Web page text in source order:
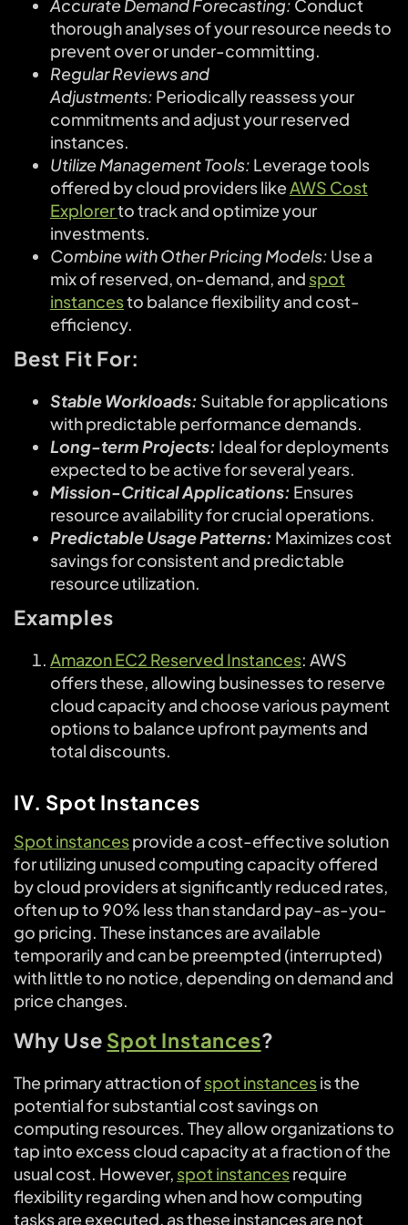
Accurate Demand Forecasting: Conduct
thorough analyses of your resource needs to
prevent over or under-committing.
Regular Reviews and
Adjustments: Periodically reassess your
commitments and adjust your reserved
instances.
Utilize Management Tools: Leverage tools
offered by cloud providers likeAWS Cost
Explorerto track and optimize your
investments.
Combine with Other Pricing Models: Use a
mix of reserved, on-demand, and spot
instancesto balance flexibility and cost-
efficiency.
Best Fit For:
Stable Workloads: Suitable for applications
with predictable performance demands.
Long-term Projects: Ideal for deployments
expected to be active for several years.
Mission-Critical Applications: Ensures
resource availability for crucial operations.
Predictable Usage Patterns: Maximizes cost
savings for consistent and predictable
resource utilization.
Examples
Amazon EC2 Reserved Instances: AWS
offers these, allowing businesses to reserve
cloud capacity and choose various payment
options to balance upfront payments and
total discounts.
IV. Spot Instances
Spot instancesprovide a cost-effective solution
for utilizing unused computing capacity offered
by cloud providers at significantly reduced rates,
often up to 90% less than standard pay-as-you-
go pricing. These instances are available
temporarily and can be preempted (interrupted)
with little to no notice, depending on demand and
price changes.
Why Use Spot Instances?
The primary attraction ofspot instancesis the
potential for substantial cost savings on
computing resources. They allow organizations to
tap into excess cloud capacity at a fraction of the
usual cost. However, spot instancesrequire
flexibility regarding when and how computing
tasks are executed, as these instances are not